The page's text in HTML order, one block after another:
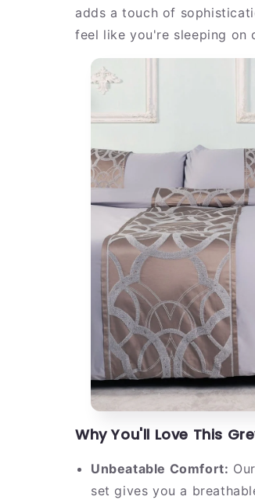
adds a touch of
feel like you're sleeping on
Why You'll Love This
Unbeatable Comfort:
set gives you a